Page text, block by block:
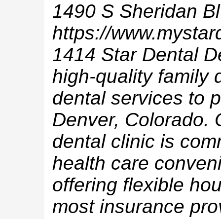
1490 S Sheridan
https://
1414 Star Dental
high-quality family
dental services to
Denver, Colorado.
dental clinic is
health care
offering flexible
most insurance